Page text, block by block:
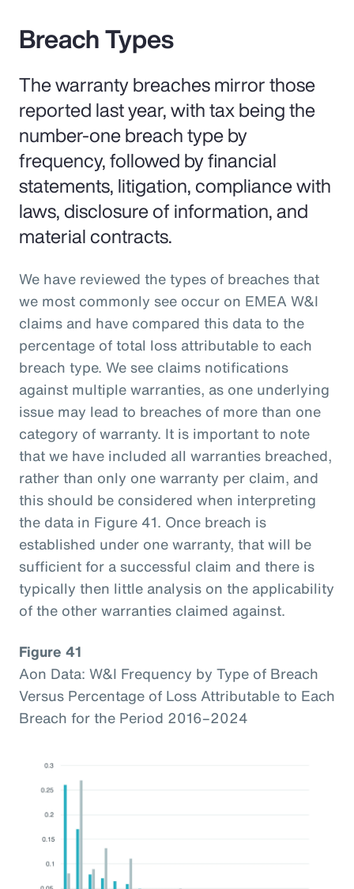
Breach Types
The warranty breaches mirror those
reported last year, with tax being the
number-one breach type by
frequency, followed by financial
statements, litigation, compliance with
laws, disclosure of information, and
material contracts.
We have reviewed the types of breaches that
we most commonly see occur on EMEA W&I
claims and have compared this data to the
percentage of total loss attributable to each
breach type. We see claims notifications
against multiple warranties, as one underlying
issue may lead to breaches of more than one
category of warranty. It is important to note
that we have included all warranties breached,
rather than only one warranty per claim, and
this should be considered when interpreting
the data in Figure 41. Once breach is
established under one warranty, that will be
sufficient for a successful claim and there is
typically then little analysis on the applicability
of the other warranties claimed against.
Figure 41
Aon Data: W&I Frequency by Type of Breach
Versus Percentage of Loss Attributable to Each
Breach for the Period 2016–2024